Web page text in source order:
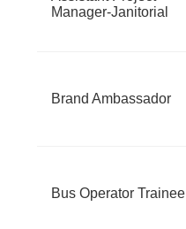
Manager-Janitorial
Brand Ambassador
Bus Operator Trainee